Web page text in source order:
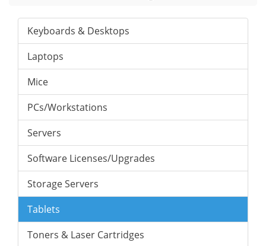
Keyboards & Desktops
Laptops
Mice
PCs/Workstations
Servers
Software Licenses/Upgrades
Storage Servers
Tablets
Toners & Laser Cartridges